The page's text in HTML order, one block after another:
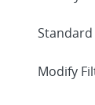
Expand
Modify